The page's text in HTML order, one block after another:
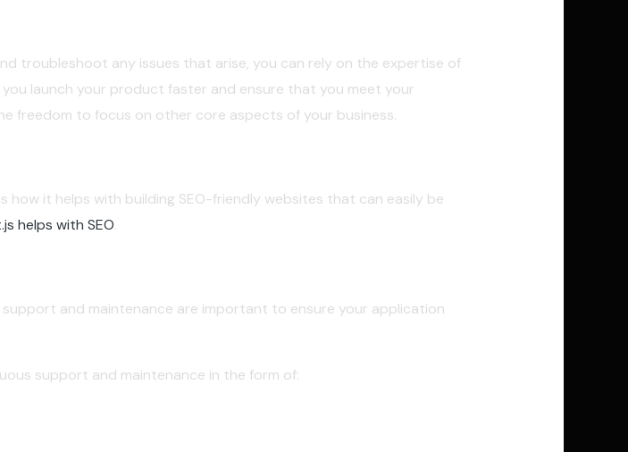
troubleshoot any issues that arise, you can rely on the expertise of
launch your product faster and ensure that you meet your
freedom to focus on other core aspects of your business.
how it helps with building SEO-friendly websites that can easily be
helps with SEO.
and maintenance are important to ensure your application
support and maintenance in the form of: